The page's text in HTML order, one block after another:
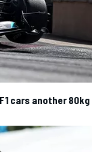
cars another 80kg